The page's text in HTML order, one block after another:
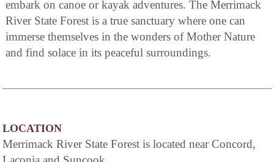
embark on canoe or kayak adventures. The Merrimack
River State Forest is a true sanctuary where one can
immerse themselves in the wonders of Mother Nature
and find solace in its peaceful surroundings.
LOCATION
Merrimack River State Forest is located near Concord,